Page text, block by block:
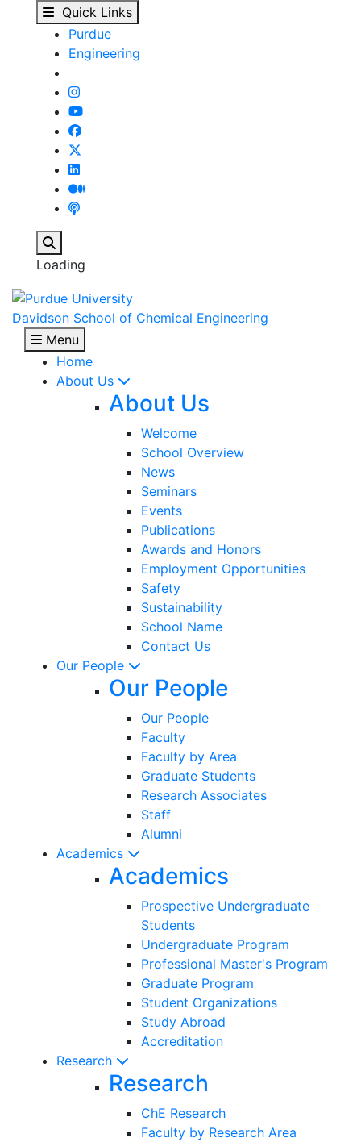
Enrique Iglesia -
Skip to main content
Quick Links
Purdue
Engineering
Loading
Davidson School of Chemical Engineering
Menu
Home
About Us
About Us
Welcome
School Overview
News
Seminars
Events
Publications
Awards and Honors
Employment Opportunities
Safety
Sustainability
School Name
Contact Us
Our People
Our People
Our People
Faculty
Faculty by Area
Graduate Students
Research Associates
Staff
Alumni
Academics
Academics
Prospective Undergraduate
Students
Undergraduate Program
Professional Master's Program
Graduate Program
Student Organizations
Study Abroad
Accreditation
Research
Research
ChE Research
Faculty by Research Area